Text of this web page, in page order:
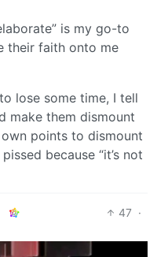
is my go-to
their faith onto me
lose some time, I tell
make them dismount
points to dismount
because “it’s not
47 ·